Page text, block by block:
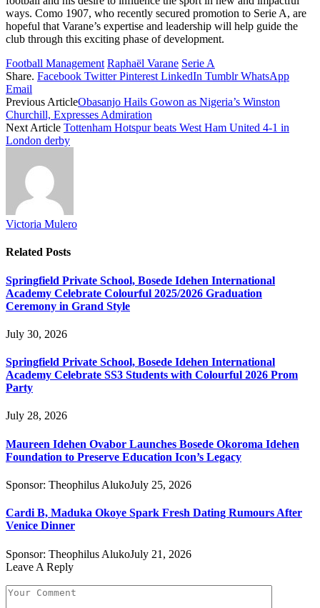
ways. Como 1907, who recently secured promotion to Serie A, are
hopeful that Varane’s expertise and leadership will help guide the
club through this exciting phase of development.
Football Management Raphaël Varane Serie A
Share. Facebook Twitter Pinterest LinkedIn Tumblr WhatsApp
Email
Previous ArticleObasanjo Hails Gowon as Nigeria’s Winston
Churchill, Expresses Admiration
Next Article Tottenham Hotspur beats West Ham United 4-1 in
London derby
Victoria Mulero
Related Posts
Springfield Private School, Bosede Idehen International
Academy Celebrate Colourful 2025/2026 Graduation
Ceremony in Grand Style
July 30, 2026
Springfield Private School, Bosede Idehen International
Academy Celebrate SS3 Students with Colourful 2026 Prom
Party
July 28, 2026
Maureen Idehen Ovabor Launches Bosede Okoroma Idehen
Foundation to Preserve Education Icon’s Legacy
Sponsor: Theophilus AlukoJuly 25, 2026
Cardi B, Maduka Okoye Spark Fresh Dating Rumours After
Venice Dinner
Sponsor: Theophilus AlukoJuly 21, 2026
Leave A Reply